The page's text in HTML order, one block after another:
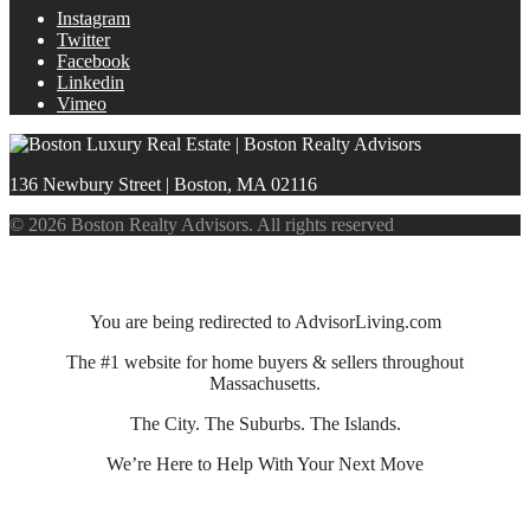
Instagram
Twitter
Facebook
Linkedin
Vimeo
136 Newbury Street | Boston, MA 02116
© 2026 Boston Realty Advisors. All rights reserved
You are being redirected to AdvisorLiving.com
The #1 website for home buyers & sellers throughout
Massachusetts.
The City. The Suburbs. The Islands.
We’re Here to Help With Your Next Move